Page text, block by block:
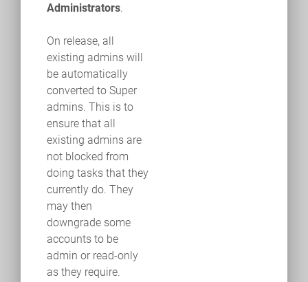
Administrators.
On release, all
existing admins will
be automatically
converted to Super
admins. This is to
ensure that all
existing admins are
not blocked from
doing tasks that they
currently do. They
may then
downgrade some
accounts to be
admin or read-only
as they require.